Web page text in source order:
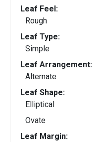
Leaf Feel:
Rough
Leaf Type:
Simple
Leaf Arrangement:
Alternate
Leaf Shape:
Elliptical
Ovate
Leaf Margin: